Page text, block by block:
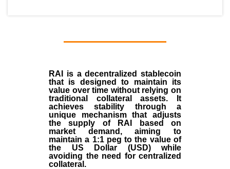
RAI is a decentralized stablecoin
that is designed to maintain its
value over time without relying on
traditional collateral assets. It
achieves stability through a
unique mechanism that adjusts
the supply of RAI based on
market demand, aiming to
maintain a 1:1 peg to the value of
the US Dollar (USD) while
avoiding the need for centralized
collateral.